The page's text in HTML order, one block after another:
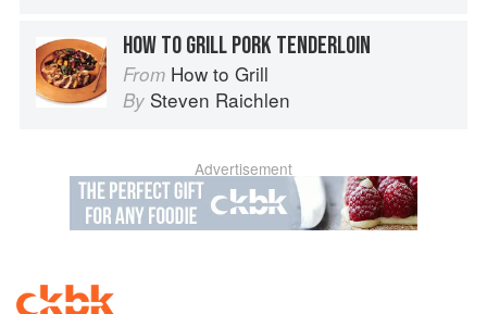
HOW TO GRILL PORK TENDERLOIN
From How to Grill
By Steven Raichlen
Advertisement